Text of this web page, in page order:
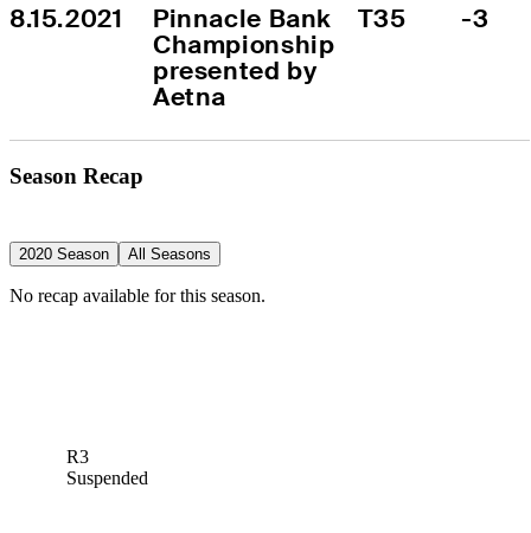
8.15.2021
Pinnacle Bank
Championship
presented by
Aetna
T35 -3
Season Recap
2020 Season All Seasons
No recap available for this season.
R3
Suspended